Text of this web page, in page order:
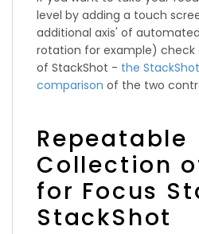
level by adding a touch
additional axis' of
rotation for example) check
of StackShot - the
comparison of the two
Repeatable
Collection
for Focus
StackShot